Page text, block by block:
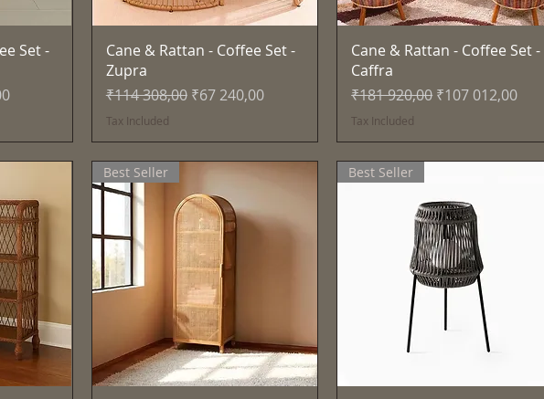
Set -
Quick View
Cane & Rattan - Coffee Set -
Zupra
Regular Price
₹114 308,00 Sale Price
₹67 240,00
Tax Included
Quick View
Cane & Rattan - Coffee Set -
Caffra
Regular Price
₹181 920,00 Sale Price
₹107 012,00
Tax Included
Best Seller Best Seller